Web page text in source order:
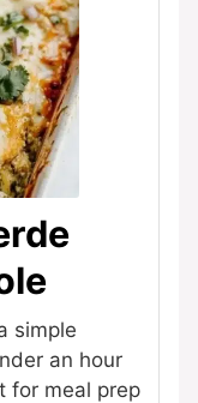
simple
an hour
for meal prep